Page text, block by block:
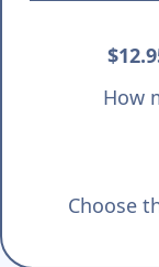
How
Choose